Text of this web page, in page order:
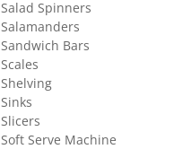
Salad Spinners
Salamanders
Sandwich Bars
Scales
Shelving
Sinks
Slicers
Soft Serve Machine